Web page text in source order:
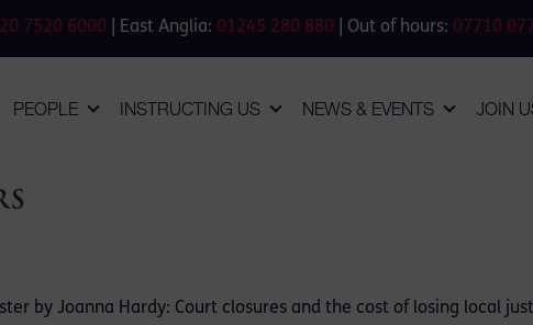
7520 6000 | East Anglia: 01245 280 880 | Out of hours: 07710
PEOPLE INSTRUCTING US NEWS & EVENTS JOIN
by Joanna Hardy: Court closures and the cost of losing local